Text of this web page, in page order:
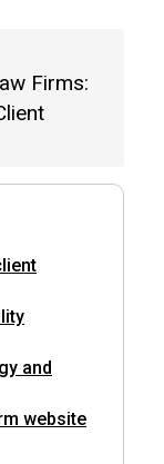
Firms:
and
website